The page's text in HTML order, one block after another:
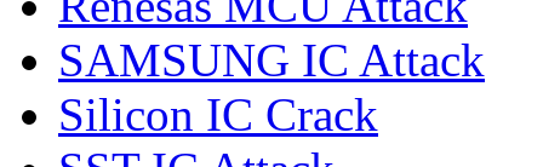
SAMSUNG IC Attack
Silicon IC Crack